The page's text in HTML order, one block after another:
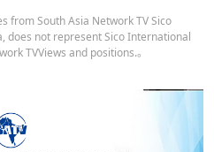
from South Asia Network TV Sico
does not represent Sico International
TVViews and positions.。